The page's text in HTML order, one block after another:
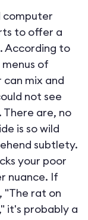
computer
to offer a
According to
of
mix and
not see
are, no
is so wild
subtlety.
your poor
nuance. If
"The rat on
it's probably a